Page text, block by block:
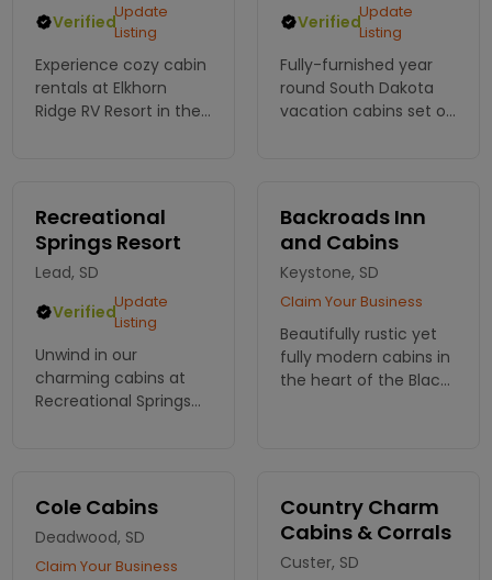
VerifiedUpdate
Listing
Experience cozy cabin
rentals at Elkhorn
Ridge RV Resort in the
and restful nights.
Book your stay today!
VerifiedUpdate
Listing
Fully-furnished year
round South Dakota
vacation cabins set on
Recreational
Springs Resort
Lead, SD
VerifiedUpdate
Listing
Unwind in our
charming cabins at
Recreational Springs
your cozy retreat
today and reconnect
with the outdoors!
Backroads Inn
and Cabins
Keystone, SD
Claim Your Business
Beautifully rustic yet
fully modern cabins in
the heart of the Black
Cole Cabins
Deadwood, SD
Claim Your Business
Country Charm
Cabins & Corrals
Custer, SD